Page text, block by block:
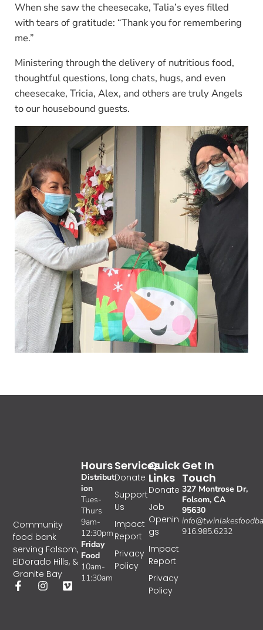
When she saw the cheesecake, Talia’s eyes filled
with tears of gratitude: “Thank you for remembering
me.”
Ministering through the delivery of nutritious food,
thoughtful questions, long chats, hugs, and even
cheesecake, Tricia, Alex, and others are truly Angels
to our housebound guests.
Community
food bank
serving Folsom,
ElDorado Hills, &
Granite Bay
Quick
Links
Donate
Job
Openin
gs
Impact
Report
Privacy
Policy
Services
Donate
Support
Us
Impact
Report
Privacy
Policy
Hours
Distribut
ion
Tues-
Thurs
9am-
12:30pm
Friday
Food
10am-
11:30am
Get In
Touch
327 Montrose Dr,
Folsom, CA
95630
916.985.6232